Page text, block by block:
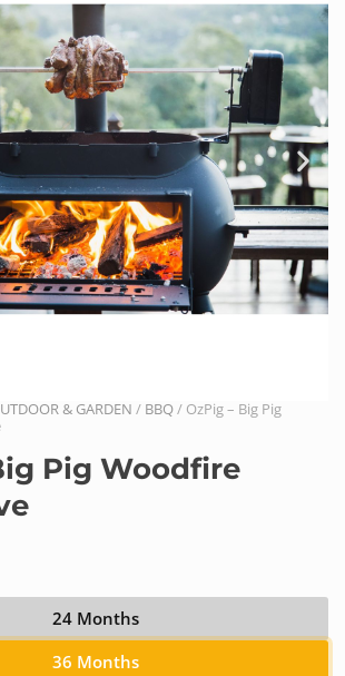
& GARDEN / BBQ/ OzPig – Big Pig
Pig Woodfire
24 Months
36 Months